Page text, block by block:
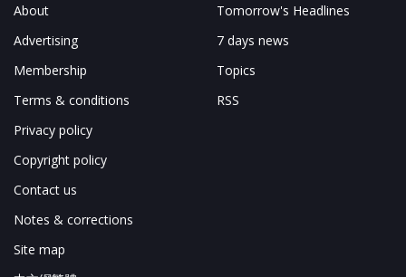
About
Advertising
Membership
Terms & conditions
Privacy policy
Copyright policy
Contact us
Notes & corrections
Site map
Tomorrow's Headlines
7 days news
Topics
RSS